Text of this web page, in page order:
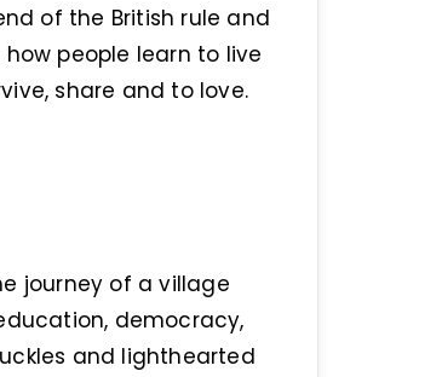
of the British rule and
people learn to live
share and to love.
journey of a village
democracy,
and lighthearted